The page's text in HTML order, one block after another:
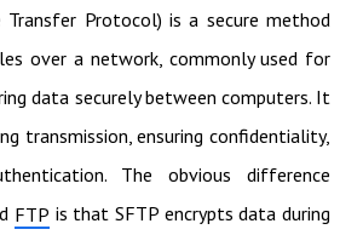
Transfer Protocol) is a secure method
over a network, commonly used for
data securely between computers. It
transmission, ensuring confidentiality,
The obvious difference
FTP is that SFTP encrypts data during